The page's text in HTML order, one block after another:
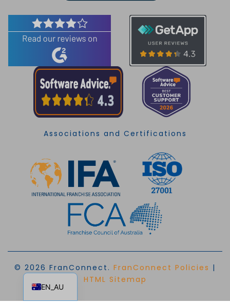
Associations and Certifications
© 2026 FranConnect. FranConnect Policies |
HTML Sitemap
EN_AU
EN